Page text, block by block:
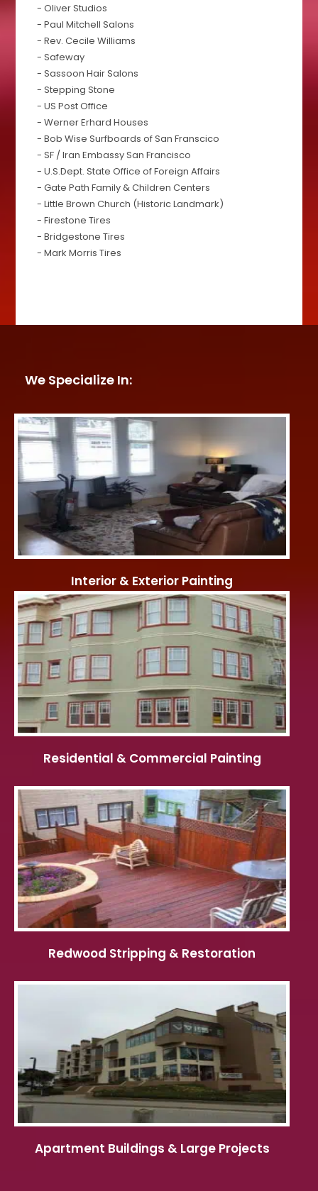
- Oliver Studios
- Paul Mitchell Salons
- Rev. Cecile Williams
- Safeway
- Sassoon Hair Salons
- Stepping Stone
- US Post Office
- Werner Erhard Houses
- Bob Wise Surfboards of San Franscico
- SF / Iran Embassy San Francisco
- U.S.Dept. State Office of Foreign Affairs
- Gate Path Family & Children Centers
- Little Brown Church (Historic Landmark)
- Firestone Tires
- Bridgestone Tires
- Mark Morris Tires
We Specialize In:
Interior & Exterior Painting
Residential & Commercial Painting
Redwood Stripping & Restoration
Apartment Buildings & Large Projects